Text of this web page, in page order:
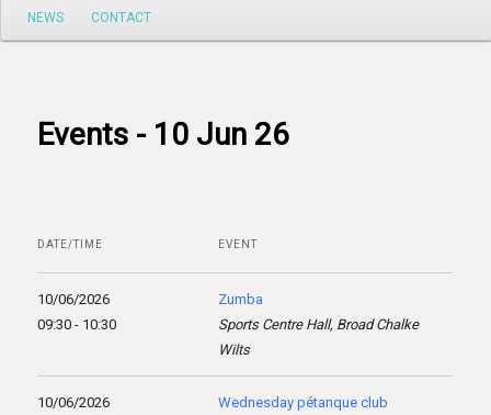
to
content
NEWS CONTACT
Events - 10 Jun 26
DATE/TIME EVENT
10/06/2026
09:30 - 10:30
Zumba
Sports Centre Hall, Broad Chalke
Wilts
10/06/2026
Wednesday pétanque club